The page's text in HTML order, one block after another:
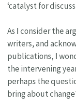
‘catalyst for
As I consider the
writers, and
publications, I
the intervening
perhaps the
bring about